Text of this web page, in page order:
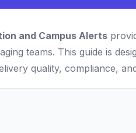
and Campus Alerts
teams. This guide is
quality, compliance,